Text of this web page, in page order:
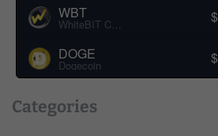
WBT
WhiteBIT Coin
DOGE
Dogecoin
Categories